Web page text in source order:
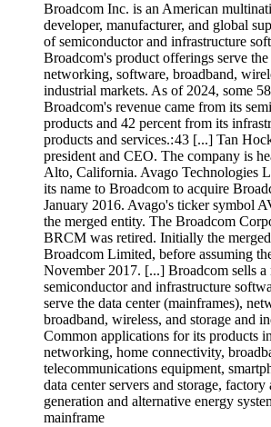
Broadcom Inc. is an American
developer, manufacturer, and global
of semiconductor and infrastructure
Broadcom's product offerings serve the
networking, software, broadband,
industrial markets. As of 2024, some
Broadcom's revenue came from its
products and 42 percent from its
products and services.: 43 [...] Tan
president and CEO. The company is
Alto, California. Avago Technologies
its name to Broadcom to acquire
January 2016. Avago's ticker symbol
the merged entity. The Broadcom
BRCM was retired. Initially the
Broadcom Limited, before assuming
November 2017. [...] Broadcom sells a
semiconductor and infrastructure
serve the data center (mainframes),
broadband, wireless, and storage and
Common applications for its products
networking, home connectivity,
telecommunications equipment,
data center servers and storage,
generation and alternative energy
mainframe